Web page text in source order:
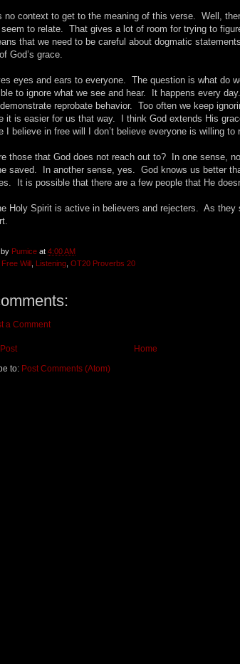
no context to get to the meaning of this verse. Well,
seem to relate. That gives a lot of room for trying to
that we need to be careful about dogmatic
God’s grace.
eyes and ears to everyone. The question is what do
to ignore what we see and hear. It happens every
reprobate behavior. Too often we keep
it is easier for us that way. I think God extends His
I believe in free will I don’t believe everyone is willing to
those that God does not reach out to? In one sense,
saved. In another sense, yes. God knows us better
It is possible that there are a few people that He
Holy Spirit is active in believers and rejecters. As they
by Pumice at 4:00 AM
Free Will , Listening, OT20 Proverbs 20
a Comment
Home
to: Post Comments (Atom)